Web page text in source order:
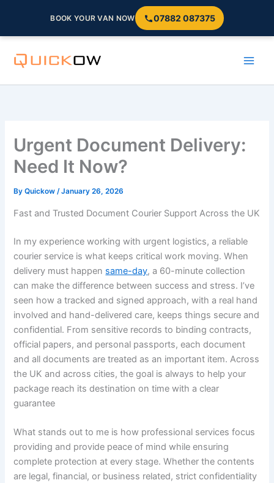
BOOK YOUR VAN NOW 07882 087375
Urgent Document Delivery:
Need It Now?
ByQuickow/January 26, 2026
Fast and Trusted Document Courier Support Across the UK
In my experience working with urgent logistics, a reliable
courier service is what keeps critical work moving. When
delivery must happen same-day, a 60-minute collection
can make the difference between success and stress. I’ve
seen how a tracked and signed approach, with a real hand
involved and hand-delivered care, keeps things secure and
confidential. From sensitive records to binding contracts,
official papers, and personal passports, each document
and all documents are treated as an important item. Across
the UK and across cities, the goal is always to help your
package reach its destination on time with a clear
guarantee
What stands out to me is how professional services focus
providing and provide peace of mind while ensuring
complete protection at every stage. Whether the contents
are legal, financial, or business related, strict confidentiality